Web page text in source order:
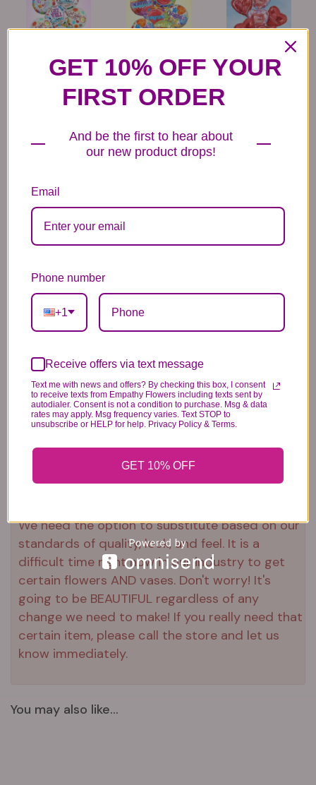
6 Get Well Balloons
44.99
6 Congratulations
Mylar Balloons
6 Love Mylar
Balloons
6 Anniversary
44.99
Mylar Balloon
Box of Chocolates
12.99
34.99
Substitution & Delivery Policy
We need the option to substitute based on our
standards of quality, look, and feel. It is a
difficult time right now in our industry to get
certain flowers AND vases. Don't worry! It's
going to be BEAUTIFUL regardless of any
change we need to make! If you really need that
certain item, please call the store and let us
know immediately.
You may also like...
GET 10% OFF YOUR
FIRST ORDER
And be the first to hear about
our new product drops!
Email
Phone number
+1
Receive offers via text message
Text me with news and offers? By checking this box, I consent
to receive texts from Empathy Flowers including texts sent by
autodialer. Consent is not a condition to purchase. Msg & data
rates may apply. Msg frequency varies. Text STOP to
unsubscribe or HELP for help. Privacy Policy & Terms.
GET 10% OFF